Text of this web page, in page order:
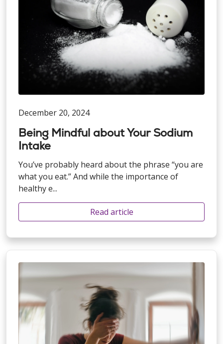
December 20, 2024
Being Mindful about Your Sodium
Intake
You’ve probably heard about the phrase “you are
what you eat.” And while the importance of
healthy e...
Read article